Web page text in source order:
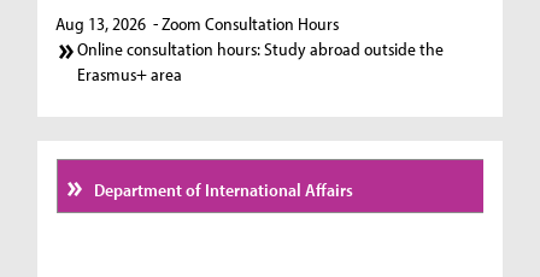
Aug 13, 2026 - Zoom Consultation Hours
Online consultation hours: Study abroad outside the
Erasmus+ area
Department of International Affairs